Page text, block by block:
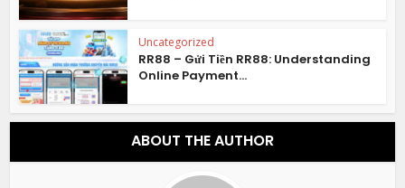
Uncategorized
RR88 – Gửi Tiền RR88: Understanding
Online Payment...
ABOUT THE AUTHOR